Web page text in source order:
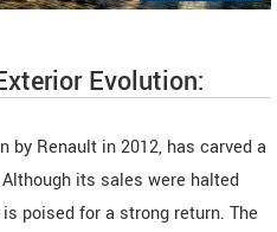
Evolution:
by Renault in 2012, has carved a
its sales were halted
poised for a strong return. The